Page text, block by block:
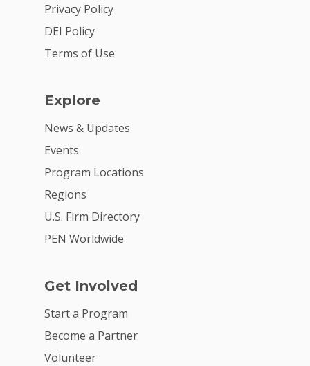
Privacy Policy
DEI Policy
Terms of Use
Explore
News & Updates
Events
Program Locations
Regions
U.S. Firm Directory
PEN Worldwide
Get Involved
Start a Program
Become a Partner
Volunteer